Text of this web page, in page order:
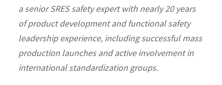
a senior SRES safety expert with nearly 20 years
of product development and functional safety
leadership experience, including successful mass
production launches and active involvement in
international standardization groups.